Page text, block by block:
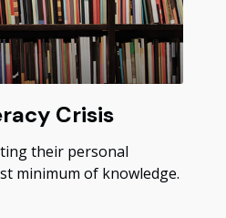
Crisis
their personal
minimum of knowledge.